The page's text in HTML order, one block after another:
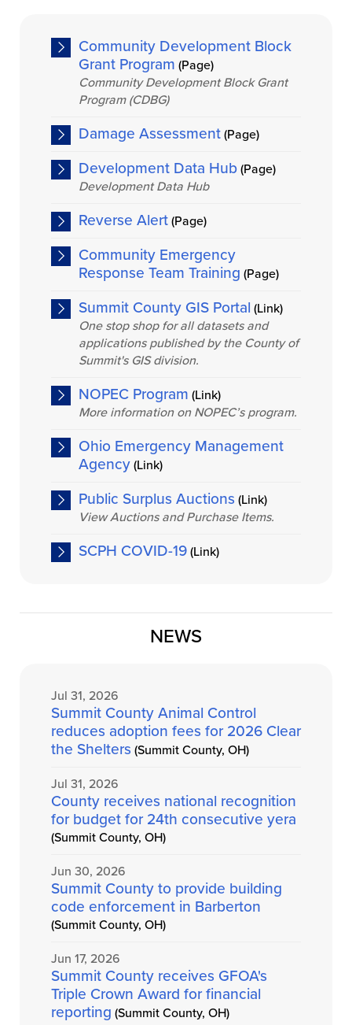
Community Development Block
Grant Program (Page)
Community Development Block Grant
Program (CDBG)
Damage Assessment (Page)
Development Data Hub (Page)
Development Data Hub
Reverse Alert (Page)
Community Emergency
Response Team Training (Page)
Summit County GIS Portal (Link)
One stop shop for all datasets and
applications published by the County of
Summit's GIS division.
NOPEC Program (Link)
More information on NOPEC’s program.
Ohio Emergency Management
Agency (Link)
Public Surplus Auctions (Link)
View Auctions and Purchase Items.
SCPH COVID-19 (Link)
NEWS
Jul 31, 2026
Summit County Animal Control
reduces adoption fees for 2026 Clear
the Shelters (Summit County, OH)
Jul 31, 2026
County receives national recognition
for budget for 24th consecutive yera
(Summit County, OH)
Jun 30, 2026
Summit County to provide building
code enforcement in Barberton
(Summit County, OH)
Jun 17, 2026
Summit County receives GFOA's
Triple Crown Award for financial
reporting (Summit County, OH)